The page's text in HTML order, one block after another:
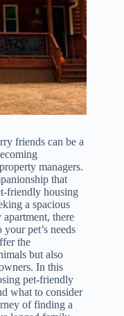
friends can be a
managers.
that
friendly housing
a spacious
there
pet’s needs
the
but also
In this
pet-friendly
what to consider
of finding a